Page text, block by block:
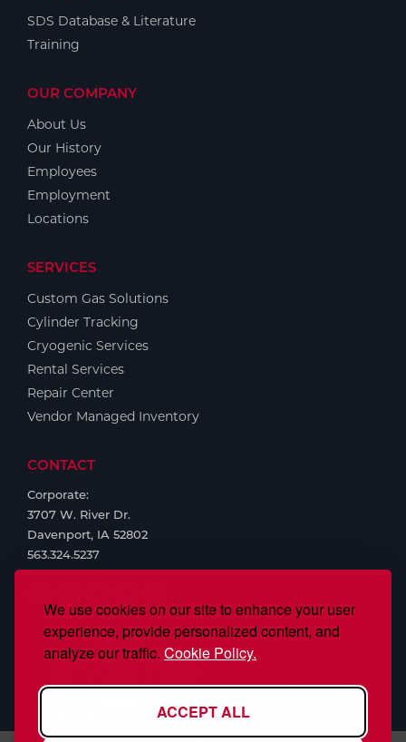
We use cookies on our site to enhance your user
experience, provide personalized content, and
analyze our traffic. Cookie Policy.
ACCEPT ALL
SDS Database & Literature
Training
OUR COMPANY
About Us
Our History
Employees
Employment
Locations
SERVICES
Custom Gas Solutions
Cylinder Tracking
Cryogenic Services
Rental Services
Repair Center
Vendor Managed Inventory
CONTACT
Corporate:
3707 W. River Dr.
Davenport, IA 52802
563.324.5237